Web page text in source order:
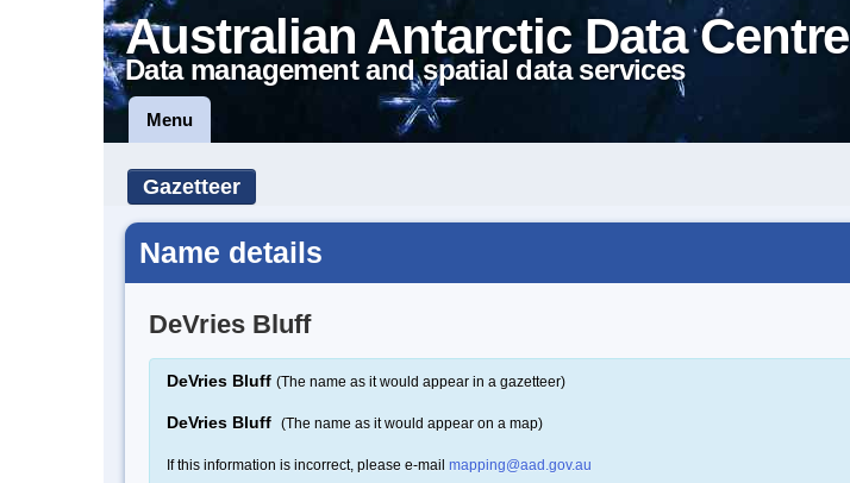
Australian Antarctic Data Centre
Data management and spatial data services
Menu
Gazetteer
Name details
DeVries Bluff
DeVries Bluff (The name as it would appear in a gazetteer)
DeVries Bluff (The name as it would appear on a map)
If this information is incorrect, please e-mail mapping@aad.gov.au